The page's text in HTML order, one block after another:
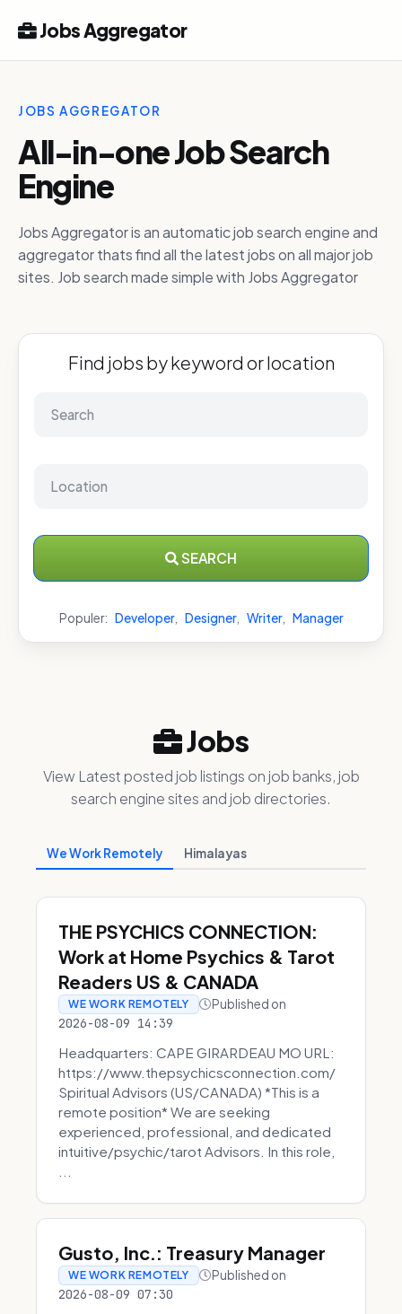
Jobs Aggregator
JOBS AGGREGATOR
All-in-one Job Search
Engine
Jobs Aggregator is an automatic job search engine and
aggregator thats find all the latest jobs on all major job
sites. Job search made simple with Jobs Aggregator
Find jobs by keyword or location
SEARCH
Populer: Developer, Designer, Writer, Manager
Jobs
View Latest posted job listings on job banks, job
search engine sites and job directories.
We Work Remotely Himalayas
THE PSYCHICS CONNECTION:
Work at Home Psychics & Tarot
Readers US & CANADA
WE WORK REMOTELY Published on
2026-08-09 14:39
Headquarters: CAPE GIRARDEAU MO URL:
https://www.thepsychicsconnection.com/
Spiritual Advisors (US/CANADA) *This is a
remote position* We are seeking
experienced, professional, and dedicated
intuitive/psychic/tarot Advisors. In this role,
Gusto, Inc.: Treasury Manager
WE WORK REMOTELY Published on
2026-08-09 07:30